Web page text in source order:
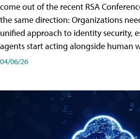
come out of the recent RSA
the same direction: Organizations
unified approach to identity security,
agents start acting alongside human
04/06/26